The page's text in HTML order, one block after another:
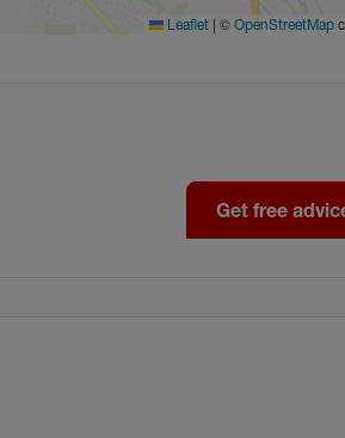
Leaflet | © OpenStreetMap
Get free